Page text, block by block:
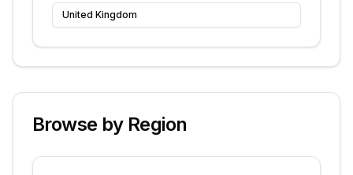
United Kingdom
Browse by Region